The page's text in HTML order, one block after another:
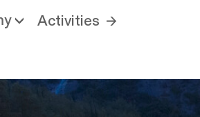
Activities